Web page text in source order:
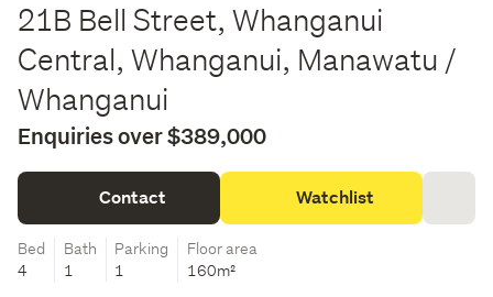
21B Bell Street, Whanganui
Central, Whanganui, Manawatu /
Whanganui
Enquiries over $389,000
Contact Watchlist
Bed
4
Bath
1
Parking
1
Floor area
160m²